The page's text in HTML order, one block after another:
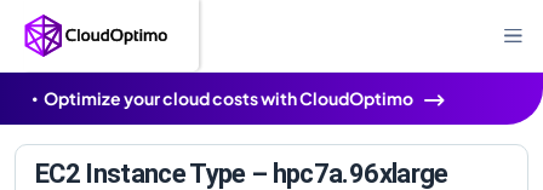
Optimize your cloud costs with CloudOptimo
EC2 Instance Type – hpc7a.96xlarge